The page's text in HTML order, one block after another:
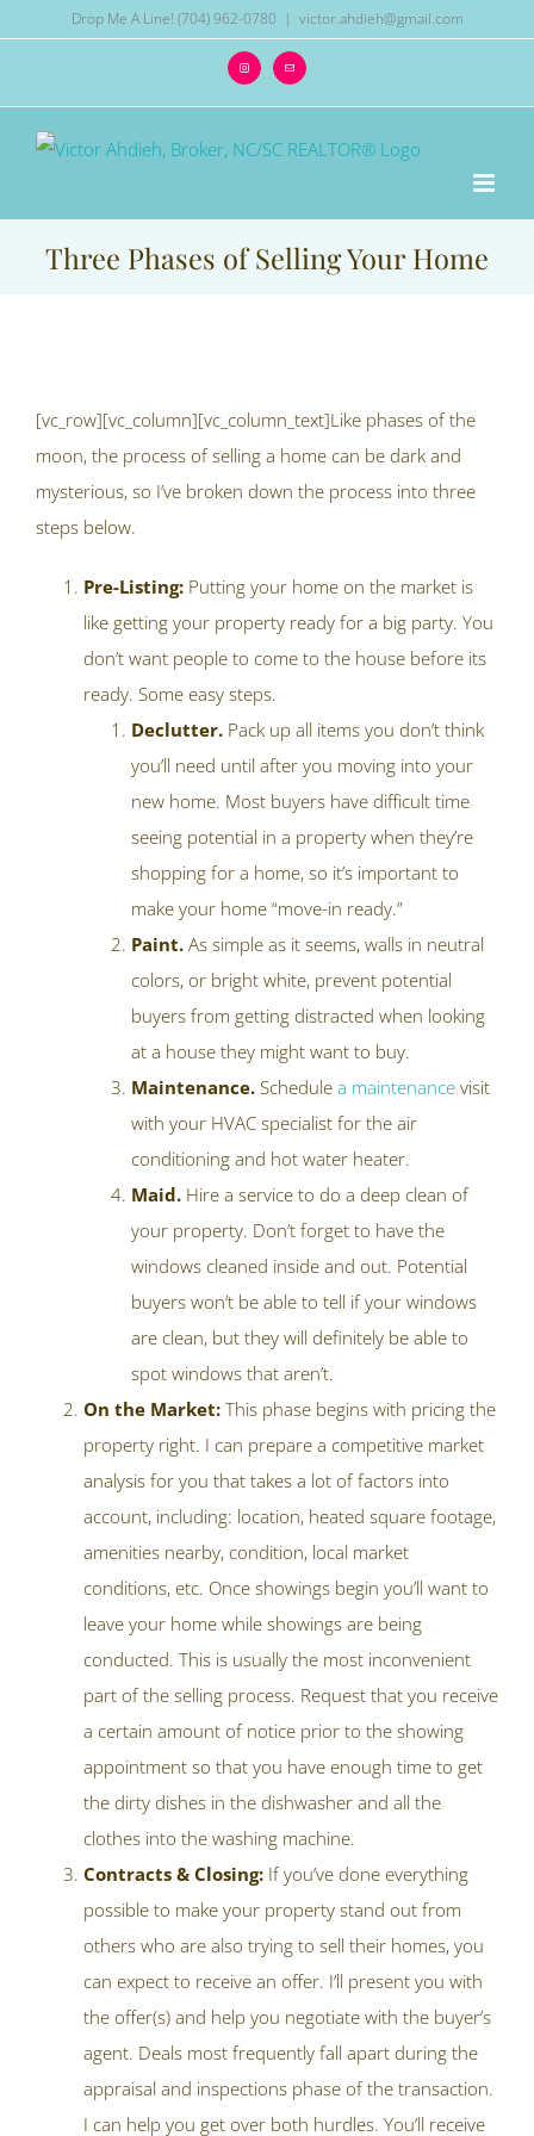
Drop Me A Line! (704) 962-0780 | victor.ahdieh@gmail.com
Instagram Email
Three Phases of Selling Your Home
Larger
Image
[vc_row][vc_column][vc_column_text]Like phases of the
moon, the process of selling a home can be dark and
mysterious, so I’ve broken down the process into three
steps below.
Pre-Listing: Putting your home on the market is
like getting your property ready for a big party. You
don’t want people to come to the house before its
ready. Some easy steps.
Declutter. Pack up all items you don’t think
you’ll need until after you moving into your
new home. Most buyers have difficult time
seeing potential in a property when they’re
shopping for a home, so it’s important to
make your home “move-in ready.”
Paint. As simple as it seems, walls in neutral
colors, or bright white, prevent potential
buyers from getting distracted when looking
at a house they might want to buy.
Maintenance. Schedule a maintenance visit
with your HVAC specialist for the air
conditioning and hot water heater.
Maid. Hire a service to do a deep clean of
your property. Don’t forget to have the
windows cleaned inside and out. Potential
buyers won’t be able to tell if your windows
are clean, but they will definitely be able to
spot windows that aren’t.
On the Market: This phase begins with pricing the
property right. I can prepare a competitive market
analysis for you that takes a lot of factors into
account, including: location, heated square footage,
amenities nearby, condition, local market
conditions, etc. Once showings begin you’ll want to
leave your home while showings are being
conducted. This is usually the most inconvenient
part of the selling process. Request that you receive
a certain amount of notice prior to the showing
appointment so that you have enough time to get
the dirty dishes in the dishwasher and all the
clothes into the washing machine.
Contracts & Closing: If you’ve done everything
possible to make your property stand out from
others who are also trying to sell their homes, you
can expect to receive an offer. I’ll present you with
the offer(s) and help you negotiate with the buyer’s
agent. Deals most frequently fall apart during the
appraisal and inspections phase of the transaction.
I can help you get over both hurdles. You’ll receive